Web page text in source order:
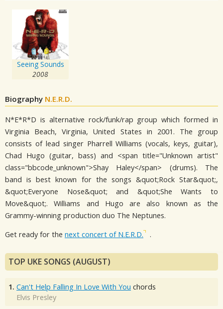
Seeing Sounds
2008
Biography N.E.R.D.
N*E*R*D is alternative rock/funk/rap group which formed in
Virginia Beach, Virginia, United States in 2001. The group
consists of lead singer Pharrell Williams (vocals, keys, guitar),
Chad Hugo (guitar, bass) and <span title="Unknown artist"
class="bbcode_unknown">Shay Haley</span> (drums). The
band is best known for the songs &quot;Rock Star&quot;,
&quot;Everyone Nose&quot; and &quot;She Wants to
Move&quot;. Williams and Hugo are also known as the
Grammy-winning production duo The Neptunes.
Get ready for the next concert of N.E.R.D. .
TOP UKE SONGS (AUGUST)
1. Can't Help Falling In Love With You chords
Elvis Presley